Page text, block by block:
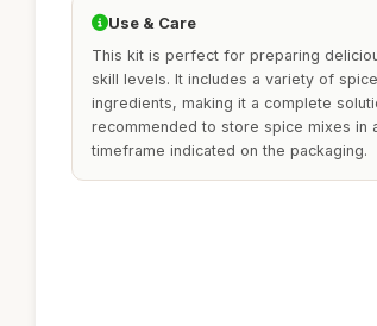
Use & Care
This kit is perfect for preparing
skill levels. It includes a variety of
ingredients, making it a complete
recommended to store spice mixes in
timeframe indicated on the packaging.